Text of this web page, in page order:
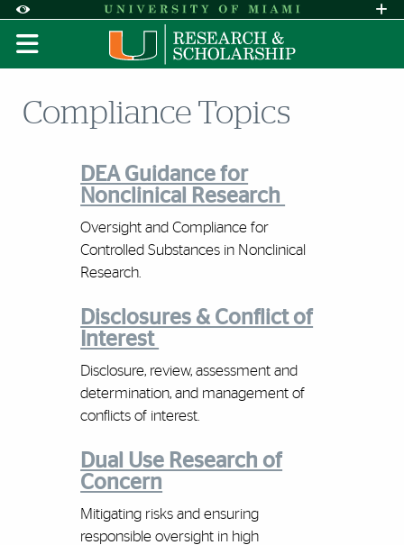
Accessibility Options:
Skip to Content
Skip to Search
Skip to footer
Office of Disability Services
Request
Display: DEFAULT HIGH CONTRAST
Compliance Topics
DEA Guidance for
Nonclinical Research
Oversight and Compliance for
Controlled Substances in Nonclinical
Research.
Disclosures & Conflict of
Interest
Disclosure, review, assessment and
determination, and management of
conflicts of interest.
Dual Use Research of
Concern
Mitigating risks and ensuring
responsible oversight in high